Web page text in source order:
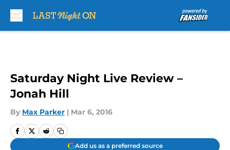
Saturday Night Live Review –
Jonah Hill
By Max Parker | Mar 6, 2016
Add us as a preferred source